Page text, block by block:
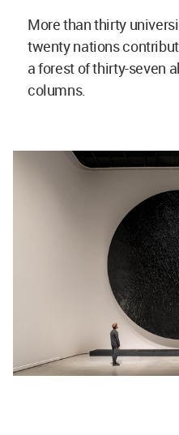
More than thirty
twenty nations
a forest of thirty-seven
columns.